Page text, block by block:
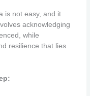
is not easy, and it
acknowledging
while
resilience that lies